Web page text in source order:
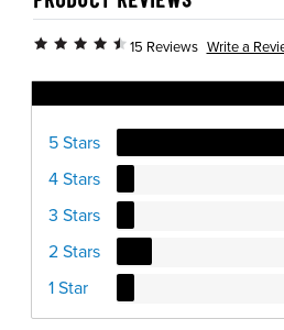
15 Reviews Write a
5 Stars
4 Stars
3 Stars
2 Stars
1 Star